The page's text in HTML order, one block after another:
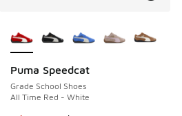
Puma Speedcat
Grade School Shoes
All Time Red - White
SAVE A$30